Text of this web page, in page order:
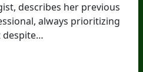
describes her previous
always prioritizing
despite…